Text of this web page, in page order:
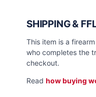
SHIPPING &
This item is a
who completes the
checkout.
Read how buying